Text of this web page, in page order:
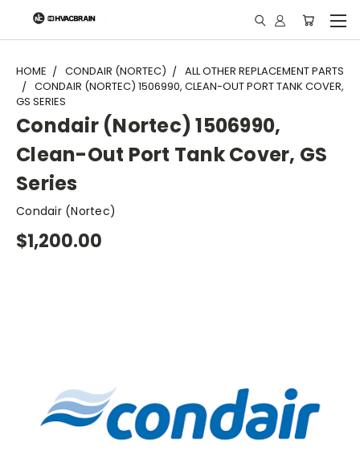
"
HOME CONDAIR (NORTEC)
ALL OTHER REPLACEMENT PARTS
CONDAIR (NORTEC) 1506990, CLEAN-OUT PORT TANK COVER,
GS SERIES
Condair (Nortec) 1506990,
Clean-Out Port Tank Cover, GS
Series
Condair (Nortec)
$1,200.00